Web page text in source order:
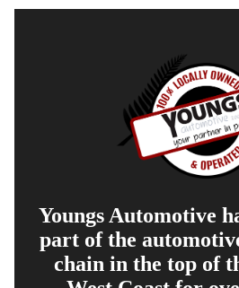
Youngs Automotive
part of the
chain in the top of